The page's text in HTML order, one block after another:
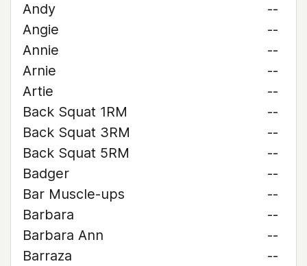
Andy
--
Angie
--
Annie
--
Arnie
--
Artie
--
Back Squat 1RM
--
Back Squat 3RM
--
Back Squat 5RM
--
Badger
--
Bar Muscle-ups
--
Barbara
--
Barbara Ann
--
Barraza
--